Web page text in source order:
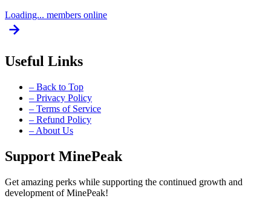
Loading... members online
Useful Links
– Back to Top
– Privacy Policy
– Terms of Service
– Refund Policy
– About Us
Support MinePeak
Get amazing perks while supporting the continued growth and
development of MinePeak!